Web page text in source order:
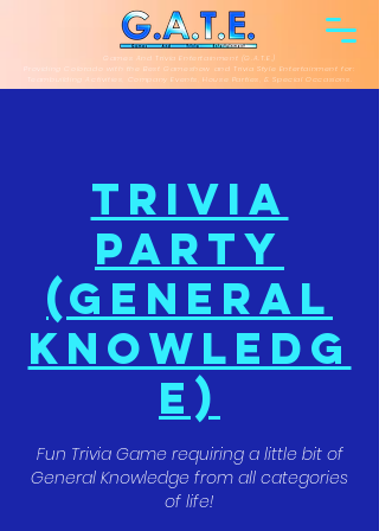
Games And Trivia Entertainment (G.A.T.E.)
Providing Colorado with the Best Gameshow and Trivia Style Entertainment for:
Teambuilding Activities, Company Events, House Parties, & Special Occasions.
Trivia
Party
(General
Knowledg
e)
Fun Trivia Game requiring a little bit of
General Knowledge from all categories
of life!